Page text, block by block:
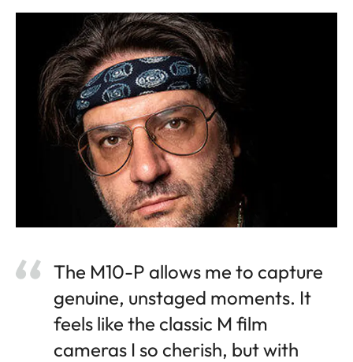
The M10-P allows me to capture
genuine, unstaged moments. It
feels like the classic M film
cameras I so cherish, but with